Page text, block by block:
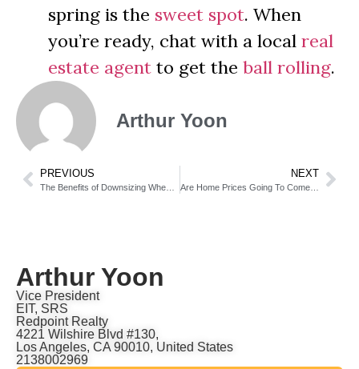
spring is the sweet spot. When
you’re ready, chat with a local real
estate agent to get the ball rolling.
Arthur Yoon
PREVIOUS NEXT
Are Home Prices Going To Come Down?
Arthur Yoon
Vice President
EIT, SRS
Redpoint Realty
4221 Wilshire Blvd #130,
Los Angeles, CA 90010, United States
2138002969